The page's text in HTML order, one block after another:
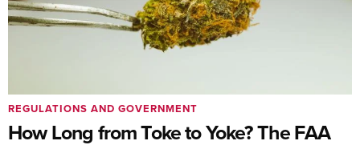
How Long from Toke to Yoke? The FAA
REGULATIONS AND GOVERNMENT